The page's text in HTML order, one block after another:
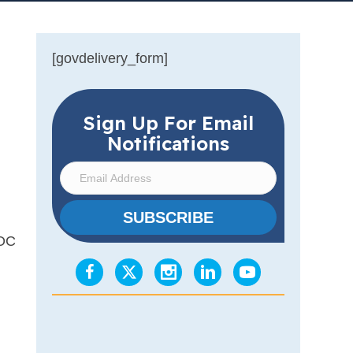
[govdelivery_form]
Sign Up For Email
Notifications
E
m
a
i
SUBSCRIBE